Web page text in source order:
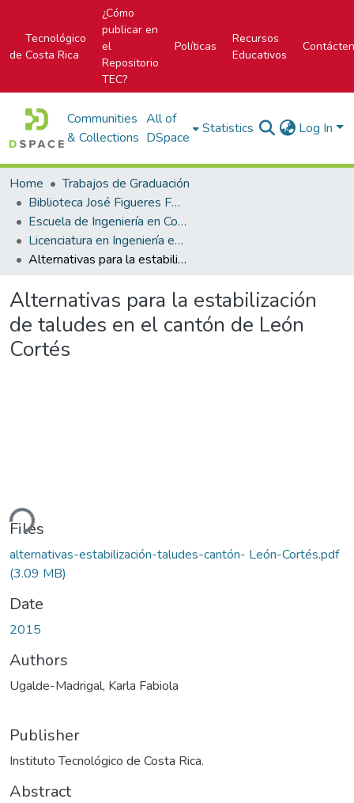
Tecnológico
de Costa Rica
¿Cómo
publicar en
el
Repositorio
TEC?
Políticas
Recursos
Educativos
Communities
& Collections
All of
DSpace
Statistics Log In
Home
Trabajos de Graduación
Biblioteca José Figueres Ferrer
Escuela de Ingeniería en Construcción
Licenciatura en Ingeniería en Construcción
Alternativas para la estabilización de taludes en el cantón de León Cortés
Alternativas para la estabilización
de taludes en el cantón de León
Cortés
Files
alternativas-estabilización-taludes-cantón- León-Cortés.pdf
(3.09 MB)
Date
2015
Authors
Ugalde-Madrigal, Karla Fabiola
Publisher
Instituto Tecnológico de Costa Rica.
Abstract